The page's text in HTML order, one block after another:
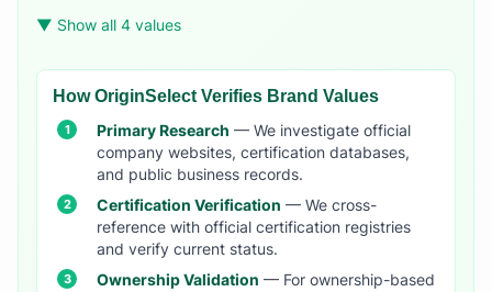
▼ Show all 4 values
How OriginSelect Verifies Brand Values
Primary Research — We investigate official
company websites, certification databases,
and public business records.
Certification Verification — We cross-
reference with official certification registries
and verify current status.
Ownership Validation — For ownership-based